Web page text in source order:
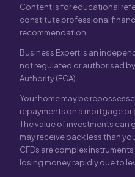
Content is for educational
constitute professional
recommendation.
Business Expert is an
not regulated or authorised
Authority (FCA).
Your home may be
repayments on a mortgage
The value of investments can
may receive back less than
CFDs are complex
losing money rapidly due to